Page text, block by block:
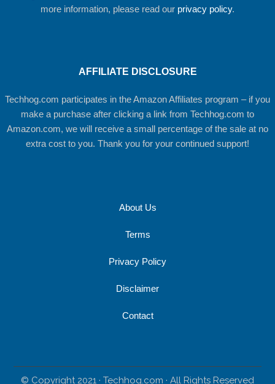
more information, please read our privacy policy.
AFFILIATE DISCLOSURE
Techhog.com participates in the Amazon Affiliates program – if you
make a purchase after clicking a link from Techhog.com to
Amazon.com, we will receive a small percentage of the sale at no
extra cost to you. Thank you for your continued support!
About Us
Terms
Privacy Policy
Disclaimer
Contact
© Copyright 2021 · Techhog.com · All Rights Reserved